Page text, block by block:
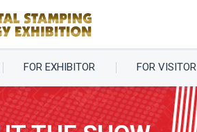
FOR EXHIBITOR FOR VISITOR